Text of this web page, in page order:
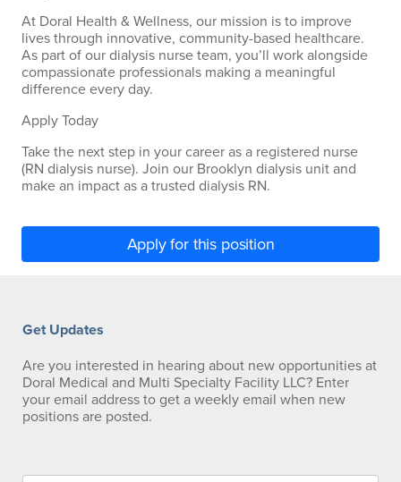
At Doral Health & Wellness, our mission is to improve
lives through innovative, community-based healthcare.
As part of our dialysis nurse team, you’ll work alongside
compassionate professionals making a meaningful
difference every day.
Apply Today
Take the next step in your career as a registered nurse
(RN dialysis nurse). Join our Brooklyn dialysis unit and
make an impact as a trusted dialysis RN.
Apply for this position
Get Updates
Are you interested in hearing about new opportunities at
Doral Medical and Multi Specialty Facility LLC? Enter
your email address to get a weekly email when new
positions are posted.